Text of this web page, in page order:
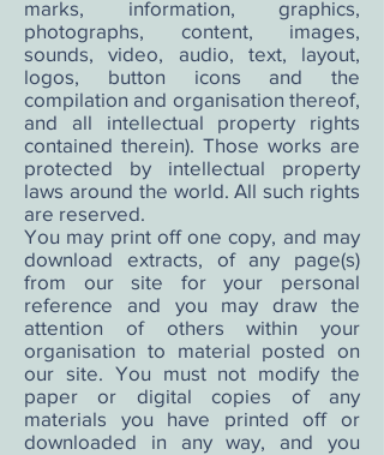
marks, information, graphics,
photographs, content, images,
sounds, video, audio, text, layout,
logos, button icons and the
compilation and organisation thereof,
and all intellectual property rights
contained therein). Those works are
protected by intellectual property
laws around the world. All such rights
are reserved.
You may print off one copy, and may
download extracts, of any page(s)
from our site for your personal
reference and you may draw the
attention of others within your
organisation to material posted on
our site. You must not modify the
paper or digital copies of any
materials you have printed off or
downloaded in any way, and you